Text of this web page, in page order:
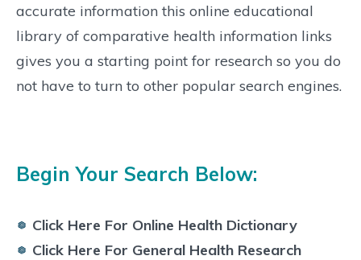
accurate information this online educational
library of comparative health information links
gives you a starting point for research so you do
not have to turn to other popular search engines.
Begin Your Search Below:
Click Here For Online Health Dictionary
Click Here For General Health Research